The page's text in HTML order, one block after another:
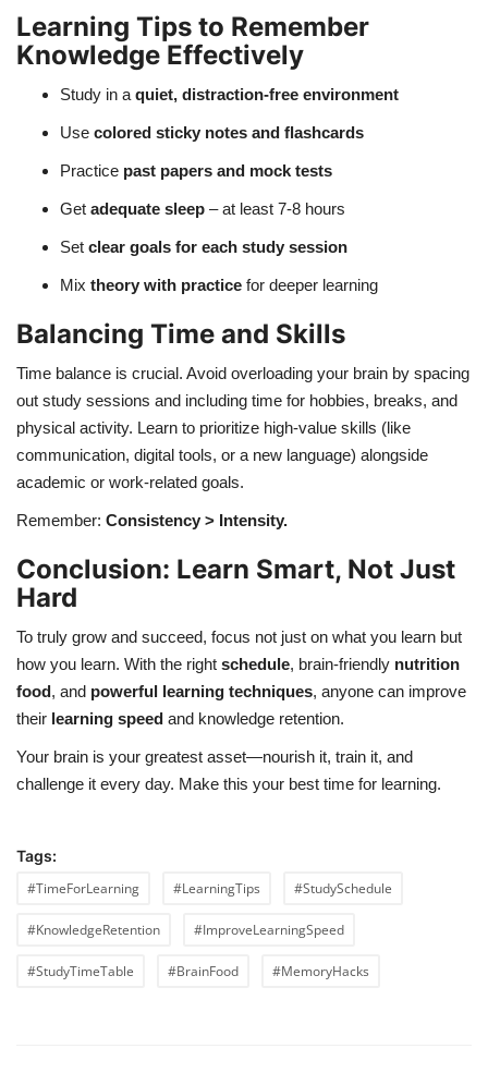
Learning Tips to Remember
Knowledge Effectively
Study in a quiet, distraction-free environment
Use colored sticky notes and flashcards
Practice past papers and mock tests
Get adequate sleep – at least 7-8 hours
Set clear goals for each study session
Mix theory with practice for deeper learning
Balancing Time and Skills
Time balance is crucial. Avoid overloading your brain by spacing
out study sessions and including time for hobbies, breaks, and
physical activity. Learn to prioritize high-value skills (like
communication, digital tools, or a new language) alongside
academic or work-related goals.
Remember: Consistency > Intensity.
Conclusion: Learn Smart, Not Just
Hard
To truly grow and succeed, focus not just on what you learn but
how you learn. With the right schedule, brain-friendly nutrition
food, and powerful learning techniques, anyone can improve
their learning speed and knowledge retention.
Your brain is your greatest asset—nourish it, train it, and
challenge it every day. Make this your best time for learning.
Tags:
#TimeForLearning
#LearningTips #StudySchedule
#KnowledgeRetention #ImproveLearningSpeed
#StudyTimeTable #BrainFood #MemoryHacks